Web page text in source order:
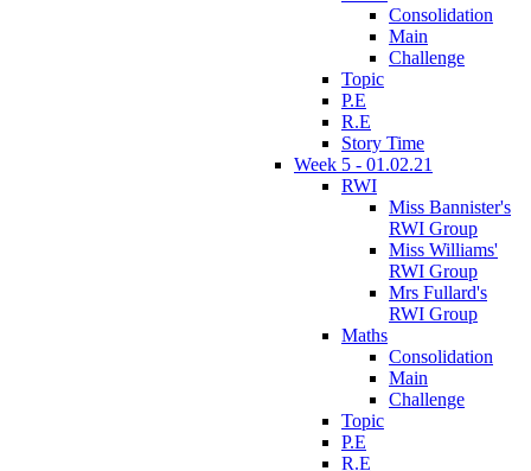
Consolidation
Main
Challenge
Topic
P.E
R.E
Story Time
Week 5 - 01.02.21
RWI
Miss Bannister's
RWI Group
Miss Williams'
RWI Group
Mrs Fullard's
RWI Group
Maths
Consolidation
Main
Challenge
Topic
P.E
R.E